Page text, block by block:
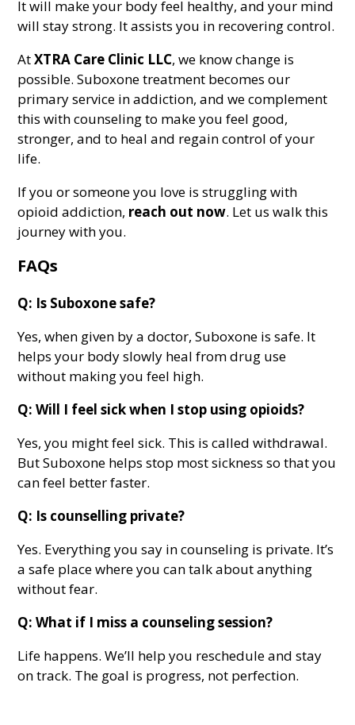
It will make your body feel healthy, and your mind
will stay strong. It assists you in recovering control.
AtXTRA Care Clinic LLC, we know change is
possible. Suboxone treatment becomes our
primary service in addiction, and we complement
this with counseling to make you feel good,
stronger, and to heal and regain control of your
life.
If you or someone you love is struggling with
opioid addiction, reach out now. Let us walk this
journey with you.
FAQs
Q: Is Suboxone safe?
Yes, when given by a doctor, Suboxone is safe. It
helps your body slowly heal from drug use
without making you feel high.
Q: Will I feel sick when I stop using opioids?
Yes, you might feel sick. This is called withdrawal.
But Suboxone helps stop most sickness so that you
can feel better faster.
Q: Is counselling private?
Yes. Everything you say in counseling is private. It’s
a safe place where you can talk about anything
without fear.
Q: What if I miss a counseling session?
Life happens. We’ll help you reschedule and stay
on track. The goal is progress, not perfection.